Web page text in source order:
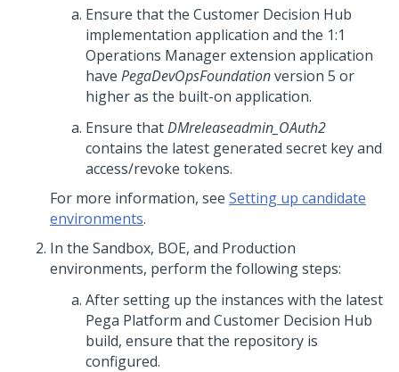
Ensure that the Customer Decision Hub
implementation application and the 1:1
Operations Managerextension application
have PegaDevOpsFoundationversion 5 or
higher as the built-on application.
Ensure thatDMreleaseadmin_OAuth2
contains the latest generated secret key and
access/revoke tokens.
For more information, see Setting up candidate
environments.
In the Sandbox, BOE, and Production
environments, perform the following steps:
After setting up the instances with the latest
Pega Platform and Customer Decision Hub
build, ensure that the repository is
configured.